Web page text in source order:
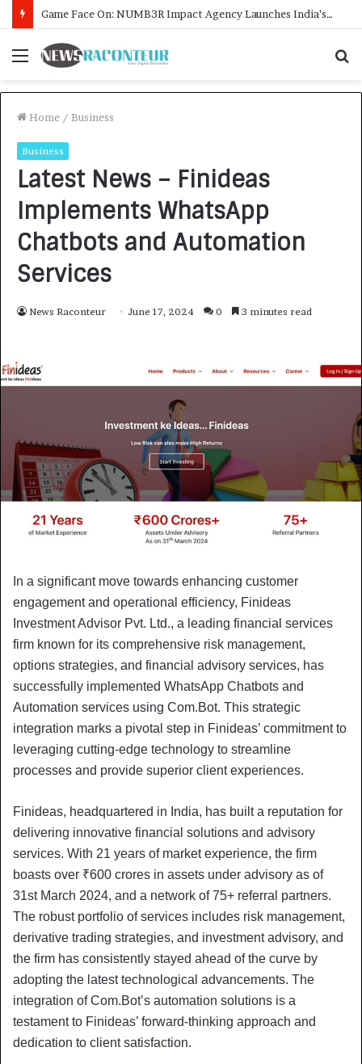
How CARJAX AUTO CARE Turned Rs. 7,000 Into a Growing Auto Care Business
Menu
Home / Business
Business
Latest News – Finideas
Implements WhatsApp
Chatbots and Automation
Services
News Raconteur June 17, 2024 0 3 minutes read
In a significant move towards enhancing customer
engagement and operational efficiency, Finideas
Investment Advisor Pvt. Ltd., a leading financial services
firm known for its comprehensive risk management,
options strategies, and financial advisory services, has
successfully implemented WhatsApp Chatbots and
Automation services using Com.Bot. This strategic
integration marks a pivotal step in Finideas’ commitment to
leveraging cutting-edge technology to streamline
processes and provide superior client experiences.
Finideas, headquartered in India, has built a reputation for
delivering innovative financial solutions and advisory
services. With 21 years of market experience, the firm
boasts over ₹600 crores in assets under advisory as of
31st March 2024, and a network of 75+ referral partners.
The robust portfolio of services includes risk management,
derivative trading strategies, and investment advisory, and
the firm has consistently stayed ahead of the curve by
adopting the latest technological advancements. The
integration of Com.Bot’s automation solutions is a
testament to Finideas’ forward-thinking approach and
dedication to client satisfaction.